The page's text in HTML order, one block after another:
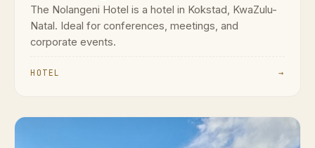
The Nolangeni Hotel is a hotel in Kokstad, KwaZulu-
Natal. Ideal for conferences, meetings, and
corporate events.
HOTEL →